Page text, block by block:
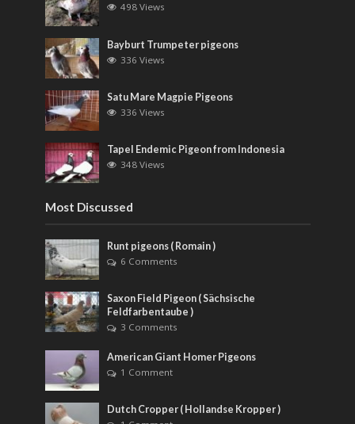
498 Views
Bayburt Trumpeter pigeons
336 Views
Satu Mare Magpie Pigeons
336 Views
Tapel Endemic Pigeon from Indonesia
348 Views
Most Discussed
Runt pigeons ( Romain )
6 Comments
Saxon Field Pigeon ( Sächsische
Feldfarbentaube )
3 Comments
American Giant Homer Pigeons
1 Comment
Dutch Cropper ( Hollandse Kropper )